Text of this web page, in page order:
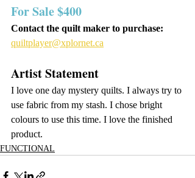
For Sale $400
Contact the quilt maker to purchase:
quiltplayer@xplornet.ca
Artist Statement
I love one day mystery quilts. I always try to
use fabric from my stash. I chose bright
colours to use this time. I love the finished
product.
FUNCTIONAL